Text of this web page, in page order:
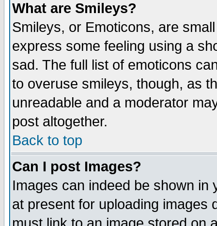
What are Smileys?
Smileys, or Emoticons, are
express some feeling using a
sad. The full list of emoticons
to overuse smileys, though, as
unreadable and a moderator
post altogether.
Back to top
Can I post Images?
Images can indeed be shown in
at present for uploading images